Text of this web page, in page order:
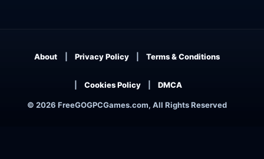
© 2026 FreeGOGPCGames.com, All Rights Reserved
About Privacy Policy Terms & Conditions
Cookies Policy DMCA